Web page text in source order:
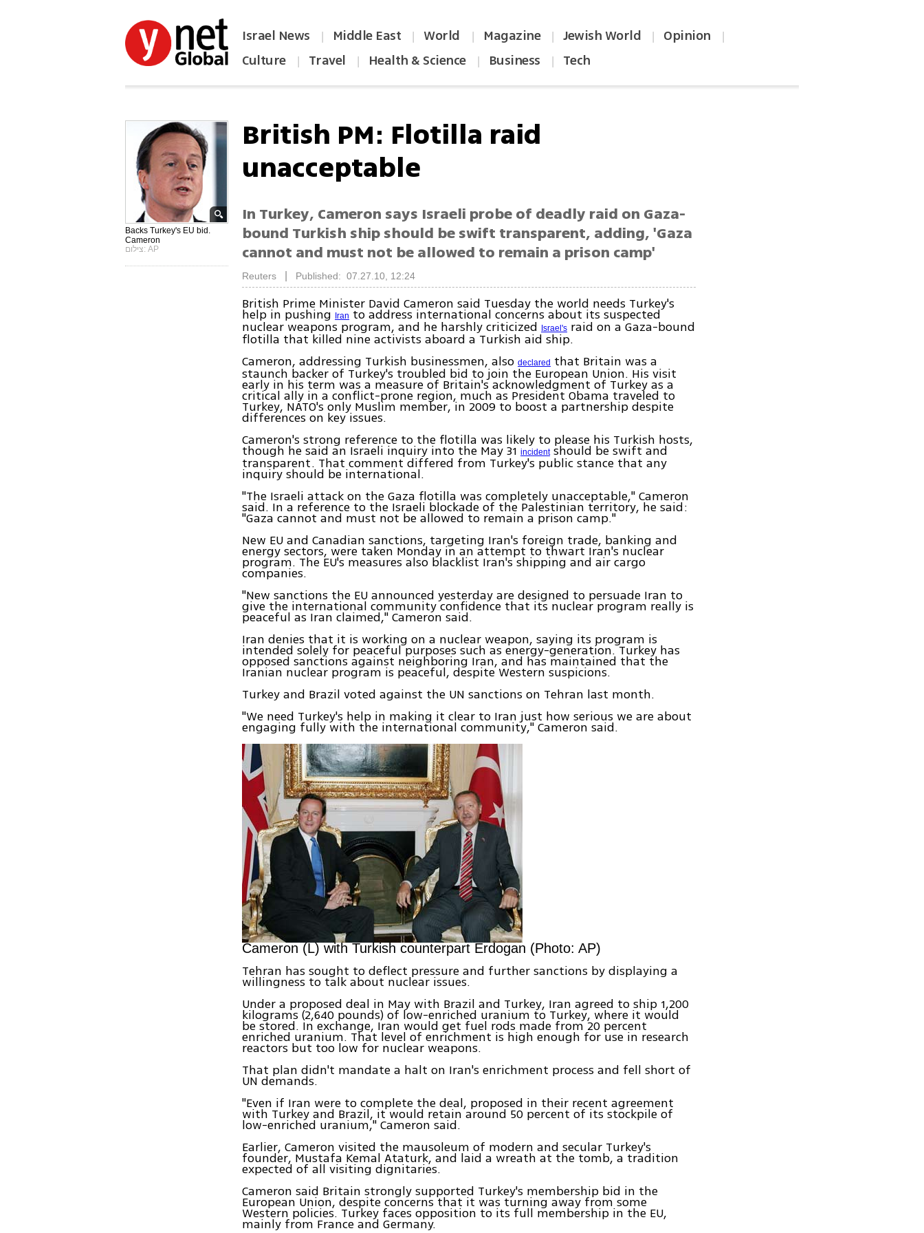
Israel News | Middle East | World | Magazine | Jewish World | Opinion |
Culture | Travel | Health & Science | Business | Tech
Backs Turkey's EU bid.
Cameron
צילום: AP
British PM: Flotilla raid
unacceptable
In Turkey, Cameron says Israeli probe of deadly raid on Gaza-
bound Turkish ship should be swift transparent, adding, 'Gaza
cannot and must not be allowed to remain a prison camp'
Reuters Published: 07.27.10, 12:24
British Prime Minister David Cameron said Tuesday the world needs Turkey's
help in pushing Iran to address international concerns about its suspected
nuclear weapons program, and he harshly criticized Israel's raid on a Gaza-bound
flotilla that killed nine activists aboard a Turkish aid ship.
Cameron, addressing Turkish businessmen, alsodeclared that Britain was a
staunch backer of Turkey's troubled bid to join the European Union. His visit
early in his term was a measure of Britain's acknowledgment of Turkey as a
critical ally in a conflict-prone region, much as President Obama traveled to
Turkey, NATO's only Muslim member, in 2009 to boost a partnership despite
differences on key issues.
Cameron's strong reference to the flotilla was likely to please his Turkish hosts,
though he said an Israeli inquiry into the May 31incidentshould be swift and
transparent. That comment differed from Turkey's public stance that any
inquiry should be international.
"The Israeli attack on the Gaza flotilla was completely unacceptable," Cameron
said. In a reference to the Israeli blockade of the Palestinian territory, he said:
"Gaza cannot and must not be allowed to remain a prison camp."
New EU and Canadian sanctions, targeting Iran's foreign trade, banking and
energy sectors, were taken Monday in an attempt to thwart Iran's nuclear
program. The EU's measures also blacklist Iran's shipping and air cargo
companies.
"New sanctions the EU announced yesterday are designed to persuade Iran to
give the international community confidence that its nuclear program really is
peaceful as Iran claimed," Cameron said.
Iran denies that it is working on a nuclear weapon, saying its program is
intended solely for peaceful purposes such as energy-generation. Turkey has
opposed sanctions against neighboring Iran, and has maintained that the
Iranian nuclear program is peaceful, despite Western suspicions.
Turkey and Brazil voted against the UN sanctions on Tehran last month.
"We need Turkey's help in making it clear to Iran just how serious we are about
engaging fully with the international community," Cameron said.
Cameron (L) with Turkish counterpart Erdogan (Photo: AP)
Tehran has sought to deflect pressure and further sanctions by displaying a
willingness to talk about nuclear issues.
Under a proposed deal in May with Brazil and Turkey, Iran agreed to ship 1,200
kilograms (2,640 pounds) of low-enriched uranium to Turkey, where it would
be stored. In exchange, Iran would get fuel rods made from 20 percent
enriched uranium. That level of enrichment is high enough for use in research
reactors but too low for nuclear weapons.
That plan didn't mandate a halt on Iran's enrichment process and fell short of
UN demands.
"Even if Iran were to complete the deal, proposed in their recent agreement
with Turkey and Brazil, it would retain around 50 percent of its stockpile of
low-enriched uranium," Cameron said.
Earlier, Cameron visited the mausoleum of modern and secular Turkey's
founder, Mustafa Kemal Ataturk, and laid a wreath at the tomb, a tradition
expected of all visiting dignitaries.
Cameron said Britain strongly supported Turkey's membership bid in the
European Union, despite concerns that it was turning away from some
Western policies. Turkey faces opposition to its full membership in the EU,
mainly from France and Germany.